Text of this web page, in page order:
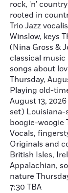
rock, 'n'
rooted in
Trio Jazz
Winslow, keys
(Nina Gross &
classical
songs about
Thursday,
Playing old-
August 13,
set) Louisiana-
boogie-woogie
Vocals,
Originals and
British Isles,
Appalachian,
nature
7:30 TBA